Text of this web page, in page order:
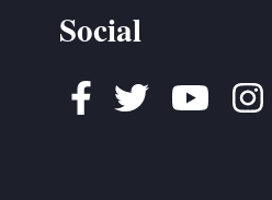
Social
Facebook
TwitterYoutube